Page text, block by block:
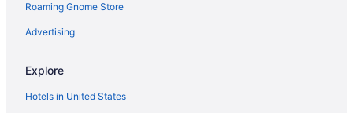
Hotels in Paka
Beach in Merang
Hotels in Marang
Beach in Lang Tengah Island
Roaming Gnome Store
Advertising
Explore
Hotels in United States